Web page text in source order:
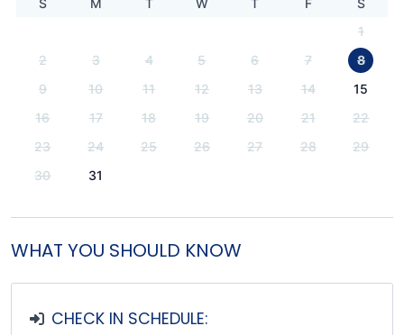
1
2
3 4 5 6 7
8
9
10 11 12 13 14
15
16
17 18 19 20 21
22
23
24 25 26 27 28
29
30
31
WHAT YOU SHOULD KNOW
CHECK IN SCHEDULE: